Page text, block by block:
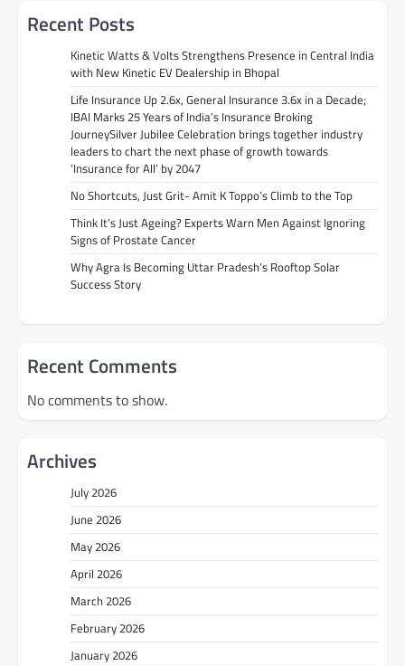
Recent Posts
Kinetic Watts & Volts Strengthens Presence in Central India
with New Kinetic EV Dealership in Bhopal
Life Insurance Up 2.6x, General Insurance 3.6x in a Decade;
IBAI Marks 25 Years of India’s Insurance Broking
JourneySilver Jubilee Celebration brings together industry
leaders to chart the next phase of growth towards
‘Insurance for All’ by 2047
No Shortcuts, Just Grit- Amit K Toppo’s Climb to the Top
Think It’s Just Ageing? Experts Warn Men Against Ignoring
Signs of Prostate Cancer
Why Agra Is Becoming Uttar Pradesh’s Rooftop Solar
Success Story
Recent Comments
No comments to show.
Archives
July 2026
June 2026
May 2026
April 2026
March 2026
February 2026
January 2026